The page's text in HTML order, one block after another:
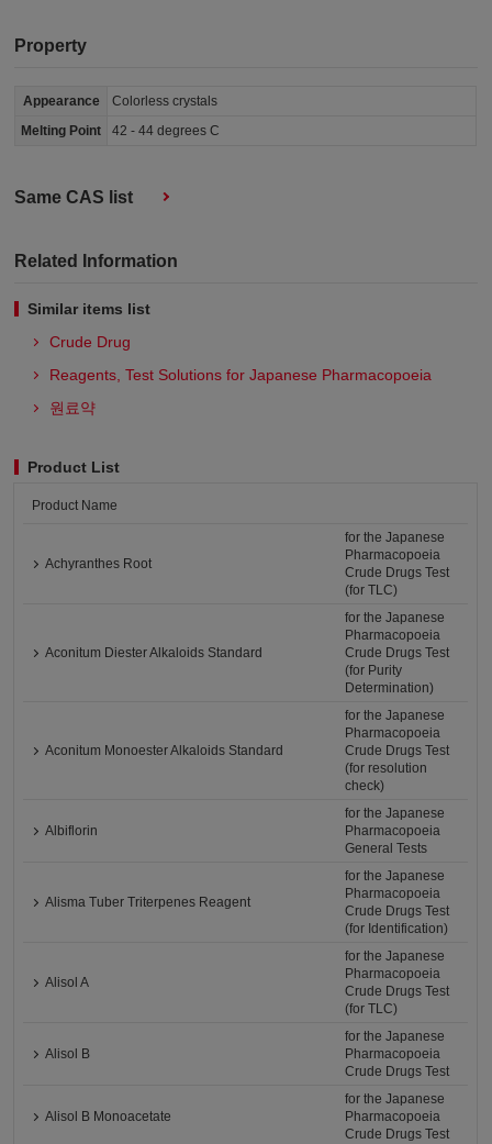
Property
Appearance
Colorless crystals
Melting Point
42 - 44 degrees C
Same CAS list
Related Information
Similar items list
Crude Drug
Reagents, Test Solutions for Japanese Pharmacopoeia
원료약
Product List
Product Name
Achyranthes Root
for the Japanese
Pharmacopoeia
Crude Drugs Test
(for TLC)
Aconitum Diester Alkaloids Standard
for the Japanese
Pharmacopoeia
Crude Drugs Test
(for Purity
Determination)
Aconitum Monoester Alkaloids Standard
for the Japanese
Pharmacopoeia
Crude Drugs Test
(for resolution
check)
Albiflorin
for the Japanese
Pharmacopoeia
General Tests
Alisma Tuber Triterpenes Reagent
for the Japanese
Pharmacopoeia
Crude Drugs Test
(for Identification)
Alisol A
for the Japanese
Pharmacopoeia
Crude Drugs Test
(for TLC)
Alisol B
for the Japanese
Pharmacopoeia
Crude Drugs Test
Alisol B Monoacetate
for the Japanese
Pharmacopoeia
Crude Drugs Test